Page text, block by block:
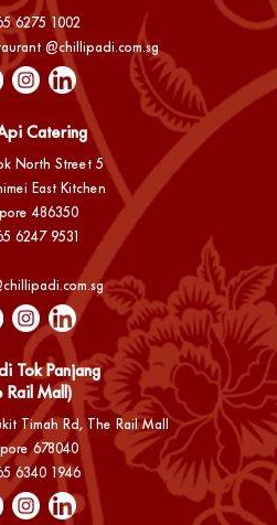
6275 1002
@chillipadi.com.sg
Catering
North Street 5
East Kitchen
486350
6247 9531
Tok Panjang
Rail Mall)
Timah Rd, The Rail Mall
678040
6340 1946